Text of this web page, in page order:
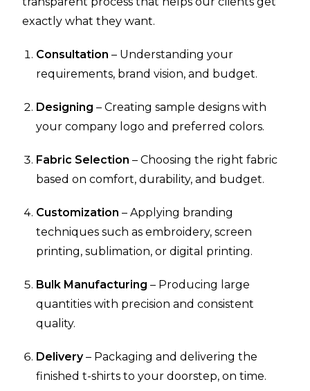
exactly what they want.
Consultation – Understanding your
requirements, brand vision, and budget.
Designing – Creating sample designs with
your company logo and preferred colors.
Fabric Selection – Choosing the right fabric
based on comfort, durability, and budget.
Customization – Applying branding
techniques such as embroidery, screen
printing, sublimation, or digital printing.
Bulk Manufacturing – Producing large
quantities with precision and consistent
quality.
Delivery– Packaging and delivering the
finished t-shirts to your doorstep, on time.